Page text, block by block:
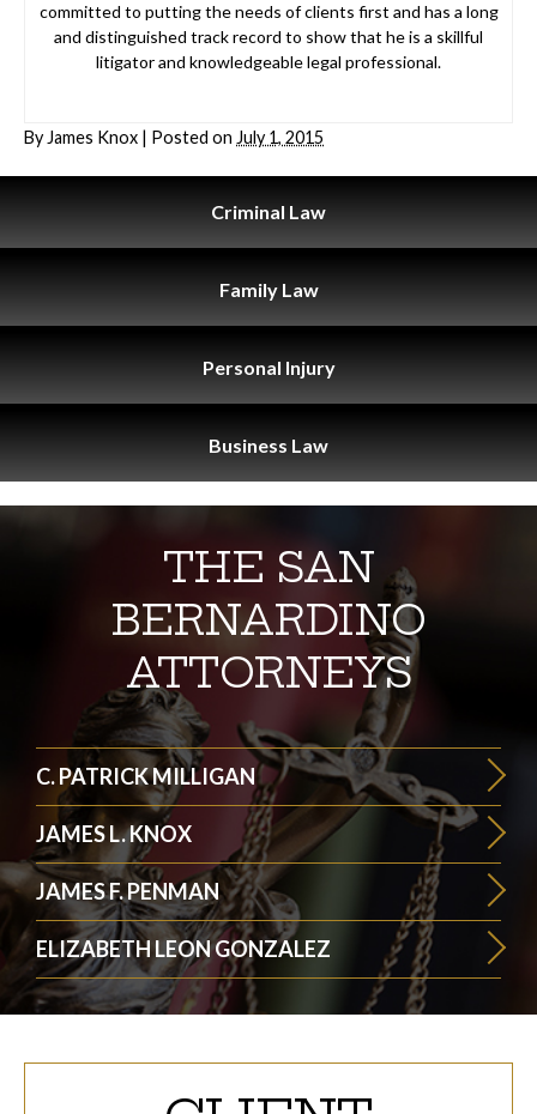
committed to putting the needs of clients first and has a long
and distinguished track record to show that he is a skillful
litigator and knowledgeable legal professional.
By James Knox | Posted on July 1, 2015
Criminal Law
Family Law
Personal Injury
Business Law
THE SAN
BERNARDINO
ATTORNEYS
C. PATRICK MILLIGAN
JAMES L. KNOX
JAMES F. PENMAN
ELIZABETH LEON GONZALEZ